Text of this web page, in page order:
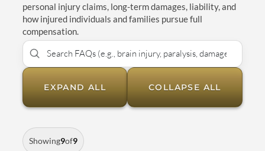
personal injury claims, long-term damages, liability, and
how injured individuals and families pursue full
compensation.
EXPAND ALL COLLAPSE ALL
Showing9of9